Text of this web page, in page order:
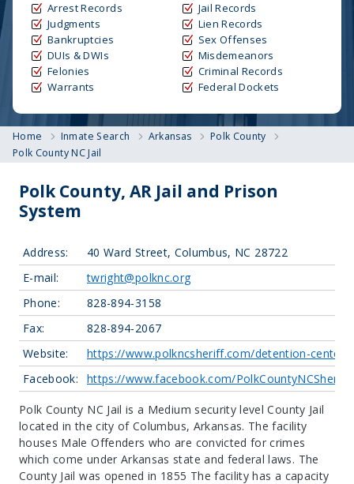
Arrest Records
Judgments
Bankruptcies
DUIs & DWIs
Felonies
Warrants
Jail Records
Lien Records
Sex Offenses
Misdemeanors
Criminal Records
Federal Dockets
Home Inmate Search Arkansas
Polk County
Polk County NC Jail
Polk County, AR Jail and Prison
System
Address:
40 Ward Street, Columbus, NC 28722
E-mail:
twright@polknc.org
Phone:
828-894-3158
Fax:
828-894-2067
Website:
https://www.polkncsheriff.com/detention-center/
Facebook:
https://www.facebook.com/
Polk County NC Jail is a Medium security level County Jail
located in the city of Columbus, Arkansas. The facility
houses Male Offenders who are convicted for crimes
which come under Arkansas state and federal laws. The
County Jail was opened in 1855 The facility has a capacity